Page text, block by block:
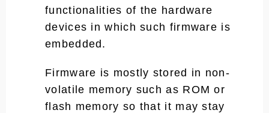
functionalities of the hardware
devices in which such firmware is
embedded.
Firmware is mostly stored in non-
volatile memory such as ROM or
flash memory so that it may stay